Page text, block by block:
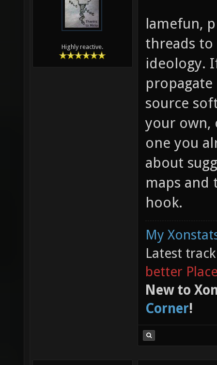
Highly reactive.
lamefun,
threads to
ideology.
propagate
source
your own,
one you
about
maps and
hook.
My
Latest
better
New to
Corner!